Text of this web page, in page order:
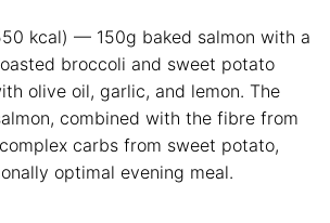
kcal) — 150g baked salmon with a
broccoli and sweet potato
olive oil, garlic, and lemon. The
combined with the fibre from
carbs from sweet potato,
optimal evening meal.